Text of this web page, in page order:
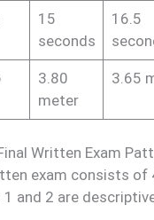
15
seconds
16.5
3.80
meter
3.65
Written Exam
exam consists of
1 and 2 are